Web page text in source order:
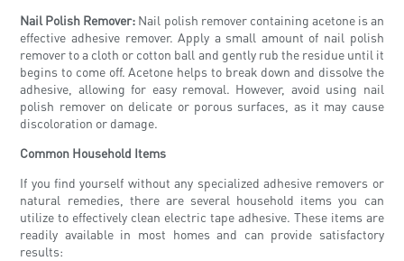
Nail Polish Remover: Nail polish remover containing acetone is an
effective adhesive remover. Apply a small amount of nail polish
remover to a cloth or cotton ball and gently rub the residue until it
begins to come off. Acetone helps to break down and dissolve the
adhesive, allowing for easy removal. However, avoid using nail
polish remover on delicate or porous surfaces, as it may cause
discoloration or damage.
Common Household Items
If you find yourself without any specialized adhesive removers or
natural remedies, there are several household items you can
utilize to effectively clean electric tape adhesive. These items are
readily available in most homes and can provide satisfactory
results: